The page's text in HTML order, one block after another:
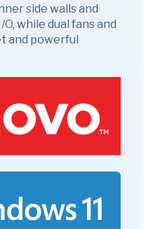
side walls and
while dual fans and
and powerful